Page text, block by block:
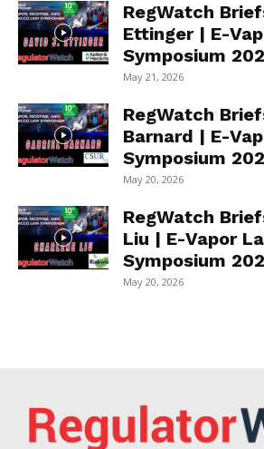
RegWatch
Ettinger | E-
Symposium
May 21, 2026
RegWatch
Barnard | E-
Symposium
May 20, 2026
RegWatch
Liu | E-Vapor
Symposium
May 20, 2026